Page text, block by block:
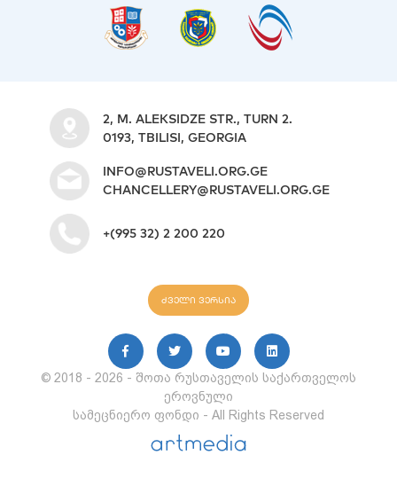
© 2018 - 2026 - შოთა რუსთაველის საქართველოს
ეროვნული
სამეცნიერო ფონდი - All Rights Reserved
2, M. ALEKSIDZE STR., TURN 2.
0193, TBILISI, GEORGIA
INFO@RUSTAVELI.ORG.GE
CHANCELLERY@RUSTAVELI.ORG.GE
+(995 32) 2 200 220
ძველი ვერსია